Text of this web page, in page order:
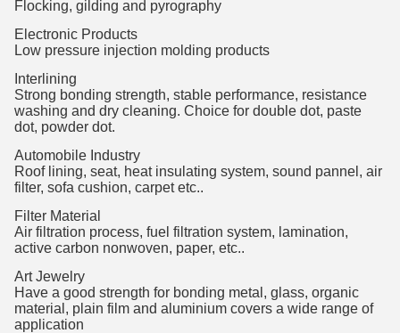
Flocking, gilding and pyrography
Electronic Products
Low pressure injection molding products
Interlining
Strong bonding strength, stable performance, resistance
washing and dry cleaning. Choice for double dot, paste
dot, powder dot.
Automobile Industry
Roof lining, seat, heat insulating system, sound pannel, air
filter, sofa cushion, carpet etc..
Filter Material
Air filtration process, fuel filtration system, lamination,
active carbon nonwoven, paper, etc..
Art Jewelry
Have a good strength for bonding metal, glass, organic
material, plain film and aluminium covers a wide range of
application